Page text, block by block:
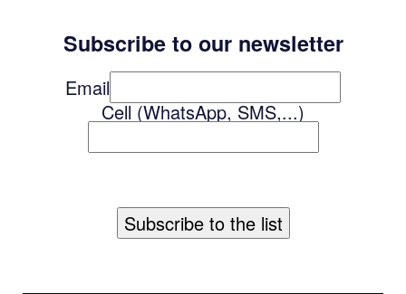
Subscribe to our newsletter
Email
Cell (WhatsApp, SMS,...)